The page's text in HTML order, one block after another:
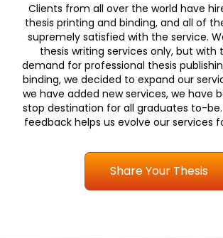
Clients from all over the world have
thesis printing and binding, and all of
supremely satisfied with the service.
thesis writing services only, but with
demand for professional thesis
binding, we decided to expand our
we have added new services, we have
stop destination for all graduates to-
feedback helps us evolve our services
Share Your Thesis